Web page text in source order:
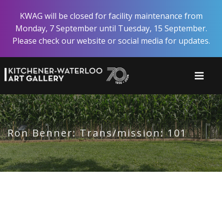
main
content
KWAG will be closed for facility maintenance from
Monday, 7 September until Tuesday, 15 September.
Please check our website or social media for updates.
Ron Benner: Trans/mission: 101